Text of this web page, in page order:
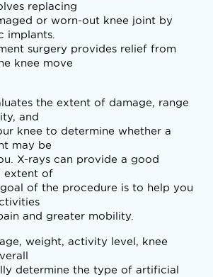
replacing
implants.
knee move
the extent of damage, range
and
may be
extent of
pain and greater mobility.
weight, activity level, knee